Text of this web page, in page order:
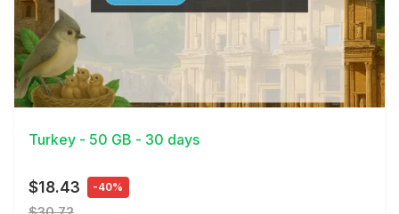
View Details
Turkey - 50 GB - 30 days
$18.43 -40%